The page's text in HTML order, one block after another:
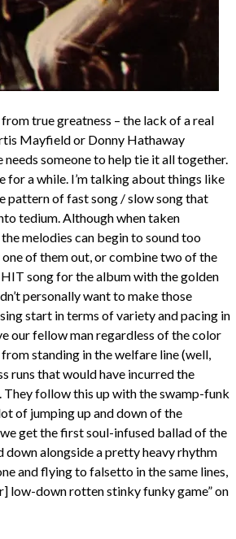
true greatness – the lack of a real
Mayfield or Donny Hathaway
someone to help tie it all together.
for a while. I’m talking about things like
pattern of fast song / slow song that
tedium. Although when taken
melodies can begin to sound too
of them out, or combine two of the
song for the album with the golden
personally want to make those
start in terms of variety and pacing in
our fellow man regardless of the color
standing in the welfare line (well,
runs that would have incurred the
They follow this up with the swamp-funk
of jumping up and down of the
get the first soul-infused ballad of the
down alongside a pretty heavy rhythm
and flying to falsetto in the same lines,
low-down rotten stinky funky game” on